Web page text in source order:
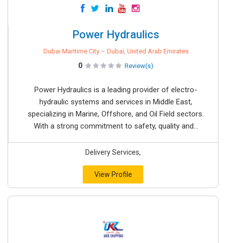
Power Hydraulics
Dubai Maritime City – Dubai, United Arab Emirates
0 Review(s)
Power Hydraulics is a leading provider of electro-
hydraulic systems and services in Middle East,
specializing in Marine, Offshore, and Oil Field sectors.
With a strong commitment to safety, quality and...
Delivery Services,
View Profile